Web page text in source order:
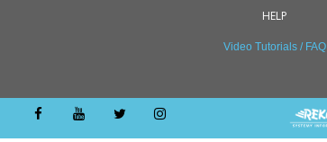
HELP
Video Tutorials / FAQ